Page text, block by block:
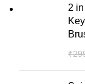
2
₹